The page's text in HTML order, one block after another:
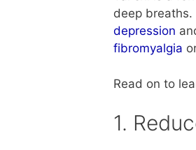
deep
depression
fibromyalgia
Read on to
1.